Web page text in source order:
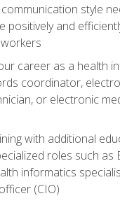
style
positively and
career as a health
coordinator,
or electronic
with additional
roles such as
informatics
(CIO)